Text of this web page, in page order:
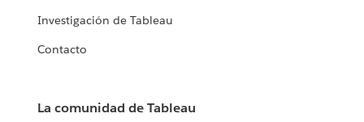
Investigación de Tableau
Contacto
La comunidad de Tableau